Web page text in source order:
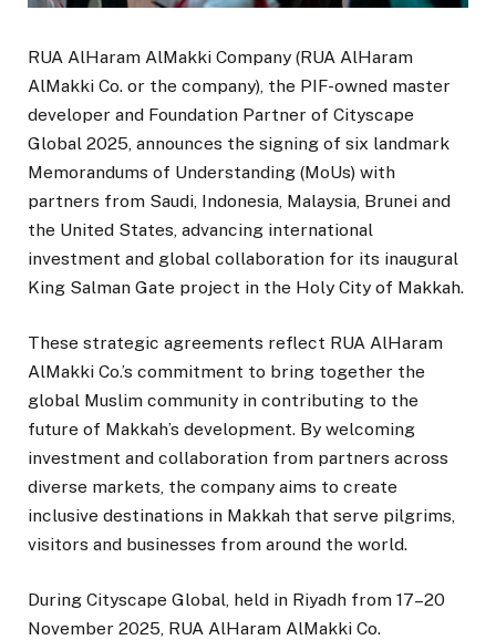
RUA AlHaram AlMakki Company (RUA AlHaram
AlMakki Co. or the company), the PIF-owned master
developer and Foundation Partner of Cityscape
Global 2025, announces the signing of six landmark
Memorandums of Understanding (MoUs) with
partners from Saudi, Indonesia, Malaysia, Brunei and
the United States, advancing international
investment and global collaboration for its inaugural
King Salman Gate project in the Holy City of Makkah.
These strategic agreements reflect RUA AlHaram
AlMakki Co.’s commitment to bring together the
global Muslim community in contributing to the
future of Makkah’s development. By welcoming
investment and collaboration from partners across
diverse markets, the company aims to create
inclusive destinations in Makkah that serve pilgrims,
visitors and businesses from around the world.
During Cityscape Global, held in Riyadh from 17–20
November 2025, RUA AlHaram AlMakki Co.